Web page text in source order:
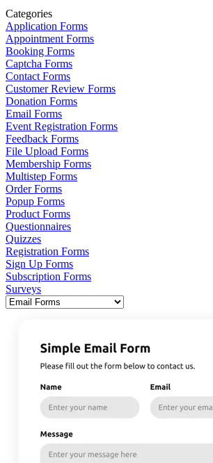
Categories
Application Forms
Appointment Forms
Booking Forms
Captcha Forms
Contact Forms
Customer Review Forms
Donation Forms
Email Forms
Event Registration Forms
Feedback Forms
File Upload Forms
Membership Forms
Multistep Forms
Order Forms
Popup Forms
Product Forms
Questionnaires
Quizzes
Registration Forms
Sign Up Forms
Subscription Forms
Surveys